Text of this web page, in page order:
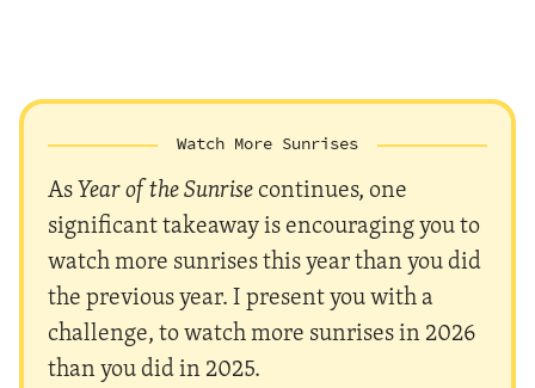
Watch More Sunrises
AsYear of the Sunrisecontinues, one
significant takeaway is encouraging you to
watch more sunrises this year than you did
the previous year. I present you with a
challenge, to watch more sunrises in 2026
than you did in 2025.